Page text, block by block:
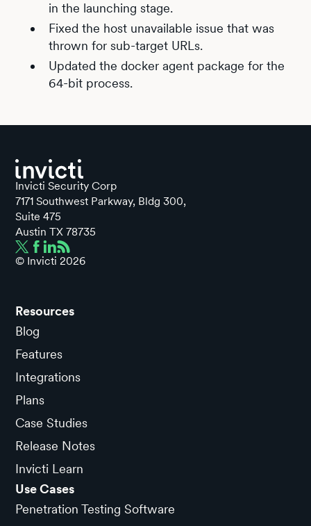
in the launching stage.
Fixed the host unavailable issue that was
thrown for sub-target URLs.
Updated the docker agent package for the
64-bit process.
Invicti Security Corp
7171 Southwest Parkway, Bldg 300,
Suite 475
Austin TX 78735
© Invicti 2026
Resources
Blog
Features
Integrations
Plans
Case Studies
Release Notes
Invicti Learn
Use Cases
Penetration Testing Software